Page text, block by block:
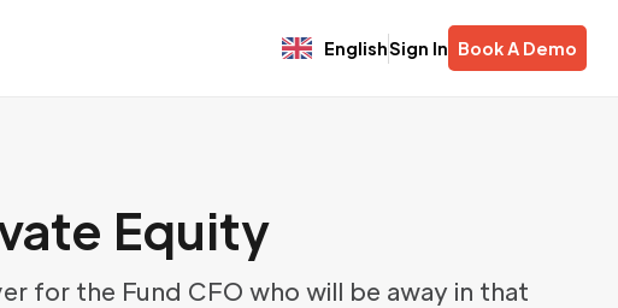
EnglishSign In Book A Demo
Equity
for the Fund CFO who will be away in that